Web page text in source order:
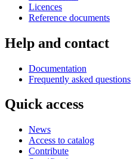
Licences
Reference documents
Help and contact
Documentation
Frequently asked questions
Quick access
News
Access to catalog
Contribute